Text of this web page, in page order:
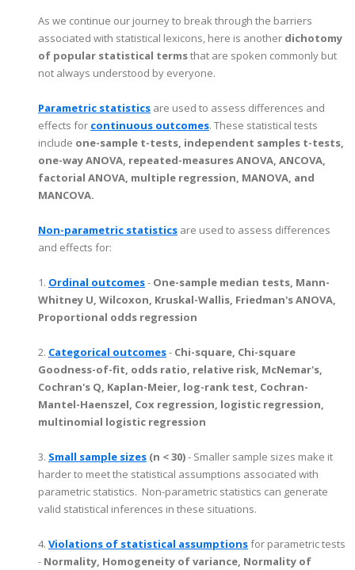
As we continue our journey to break through the barriers
associated with statistical lexicons, here is another dichotomy
of popular statistical termsthat are spoken commonly but
not always understood by everyone.
Parametric statistics are used to assess differences and
effects for continuous outcomes. These statistical tests
include one-sample t-tests, independent samples t-tests,
one-way ANOVA, repeated-measures ANOVA, ANCOVA,
factorial ANOVA, multiple regression, MANOVA, and
MANCOVA.
Non-parametric statistics are used to assess differences
and effects for:
1. Ordinal outcomes- One-sample median tests, Mann-
Whitney U, Wilcoxon, Kruskal-Wallis, Friedman's ANOVA,
Proportional odds regression
2. Categorical outcomes- Chi-square, Chi-square
Goodness-of-fit, odds ratio, relative risk, McNemar's,
Cochran's Q, Kaplan-Meier, log-rank test, Cochran-
Mantel-Haenszel, Cox regression, logistic regression,
multinomial logistic regression
3. Small sample sizes (n < 30)- Smaller sample sizes make it
harder to meet the statistical assumptions associated with
parametric statistics. Non-parametric statistics can generate
valid statistical inferences in these situations.
4. Violations of statistical assumptionsfor parametric tests
- Normality, Homogeneity of variance, Normality of